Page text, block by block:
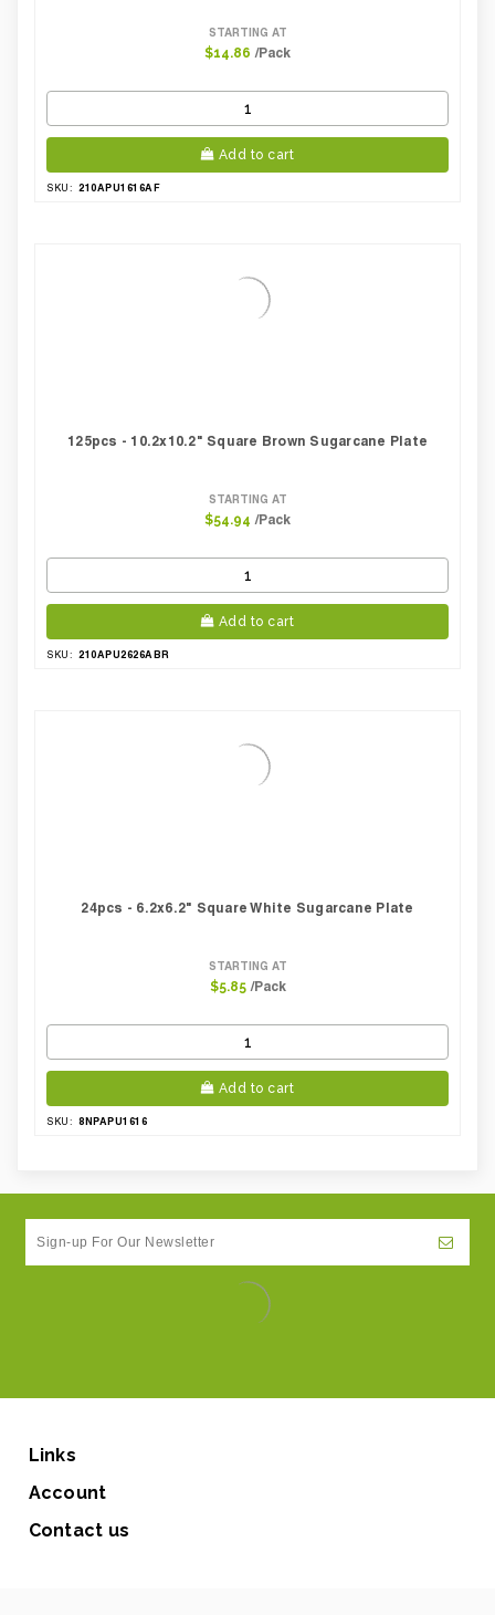
STARTING AT
$14.86 /Pack
Add to cart
SKU: 210APU1616AF
125pcs - 10.2x10.2" Square Brown Sugarcane Plate
STARTING AT
$54.94 /Pack
Add to cart
SKU: 210APU2626ABR
24pcs - 6.2x6.2" Square White Sugarcane Plate
STARTING AT
$5.85 /Pack
Add to cart
SKU: 8NPAPU1616
Links
Account
Contact us